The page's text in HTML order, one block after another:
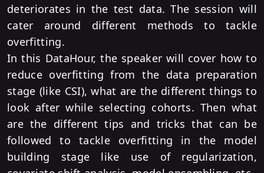
deteriorates in the test data. The session will
cater around different methods to tackle
overfitting.
In this DataHour, the speaker will cover how to
reduce overfitting from the data preparation
stage (like CSI), what are the different things to
look after while selecting cohorts. Then what
are the different tips and tricks that can be
followed to tackle overfitting in the model
building stage like use of regularization,